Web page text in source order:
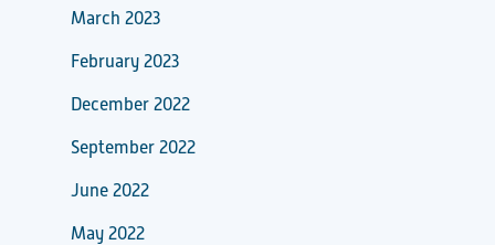
March 2023
February 2023
December 2022
September 2022
June 2022
May 2022